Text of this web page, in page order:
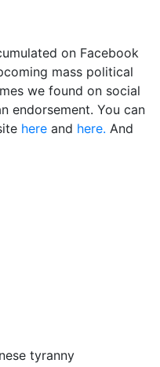
on Facebook
mass political
we found on social
endorsement. You can
here and here. And
tyranny